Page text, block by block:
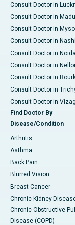
Consult Doctor in
Consult Doctor in
Consult Doctor in
Consult Doctor in
Consult Doctor in Noida
Consult Doctor in
Consult Doctor in
Consult Doctor in
Consult Doctor in Vizag
Find Doctor By
Disease/Condition
Arthritis
Asthma
Back Pain
Blurred Vision
Breast Cancer
Chronic Kidney
Chronic Obstructive
Disease (COPD)